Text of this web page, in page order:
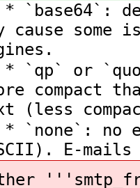
cause
or
compact
(less
no
E-